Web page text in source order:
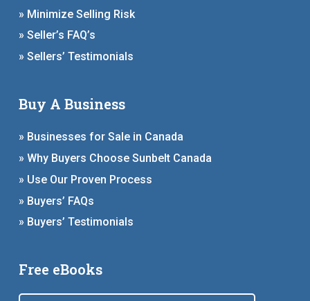
» Minimize Selling Risk
» Seller’s FAQ’s
» Sellers’ Testimonials
Buy A Business
» Businesses for Sale in Canada
» Why Buyers Choose Sunbelt Canada
» Use Our Proven Process
» Buyers’ FAQs
» Buyers’ Testimonials
Free eBooks